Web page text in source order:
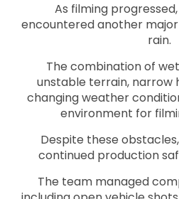
As filming
encountered another
rain.
The combination of
unstable terrain, narrow
changing weather
environment for
Despite these
continued production
The team managed